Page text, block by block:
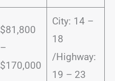
$81,800
–
$170,000
City: 14 –
18
/Highway:
19 – 23